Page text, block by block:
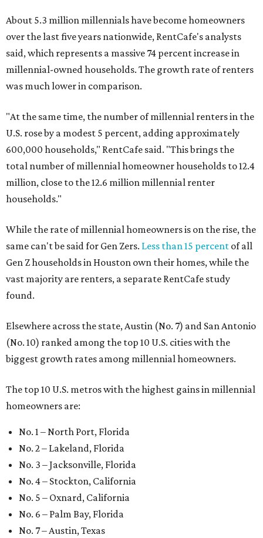
About 5.3 million millennials have become homeowners
over the last five years nationwide, RentCafe's analysts
said, which represents a massive 74 percent increase in
millennial-owned households. The growth rate of renters
was much lower in comparison.
"At the same time, the number of millennial renters in the
U.S. rose by a modest 5 percent, adding approximately
600,000 households," RentCafe said. "This brings the
total number of millennial homeowner households to 12.4
million, close to the 12.6 million millennial renter
households."
While the rate of millennial homeowners is on the rise, the
same can't be said for Gen Zers. Less than 15 percent of all
Gen Z households in Houston own their homes, while the
vast majority are renters, a separate RentCafe study
found.
Elsewhere across the state, Austin (No. 7) and San Antonio
(No. 10) ranked among the top 10 U.S. cities with the
biggest growth rates among millennial homeowners.
The top 10 U.S. metros with the highest gains in millennial
homeowners are:
No. 1 – North Port, Florida
No. 2 – Lakeland, Florida
No. 3 – Jacksonville, Florida
No. 4 – Stockton, California
No. 5 – Oxnard, California
No. 6 – Palm Bay, Florida
No. 7 – Austin, Texas